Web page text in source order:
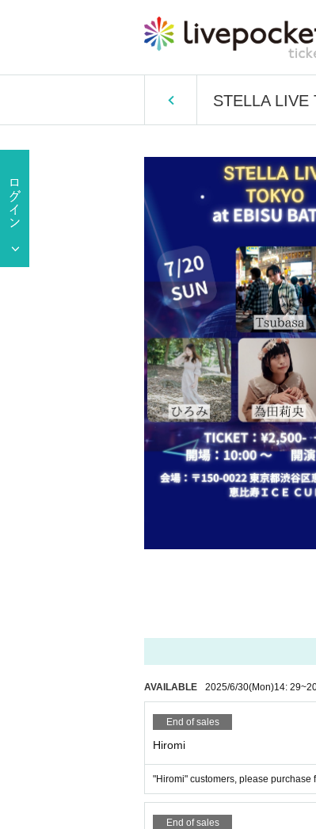
STELLA LIVE
AVAILABLE 2025/6/30(Mon)14: 29~
End of sales
Hiromi
"Hiromi" customers, please purchase
End of sales